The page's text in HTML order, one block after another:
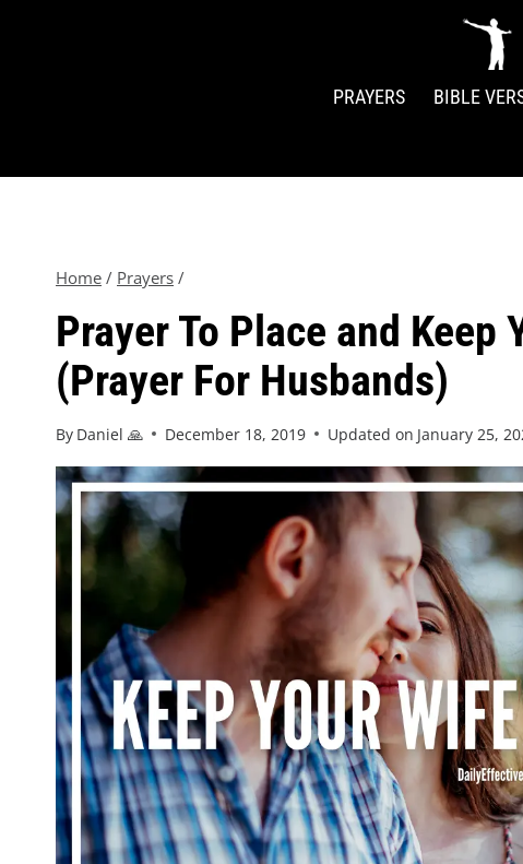
PRAYERS BIBLE
Home / Prayers /
Prayer To Place and
(Prayer For Husbands)
By Daniel 🙏 December 18, 2019 Updated on January 25,